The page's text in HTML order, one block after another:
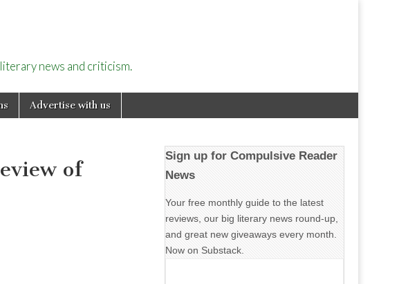
news and criticism.
Advertise with us
of
Sign up for Compulsive Reader
News
Your free monthly guide to the latest
reviews, our big literary news round-up,
and great new giveaways every month.
Now on Substack.